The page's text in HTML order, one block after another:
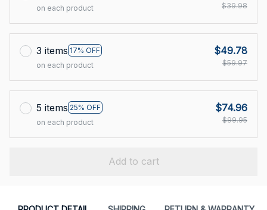
on each product
$39.98
3 items 17% OFF
on each product
$49.78
$59.97
5 items 25% OFF
on each product
$74.96
$99.95
Add to cart